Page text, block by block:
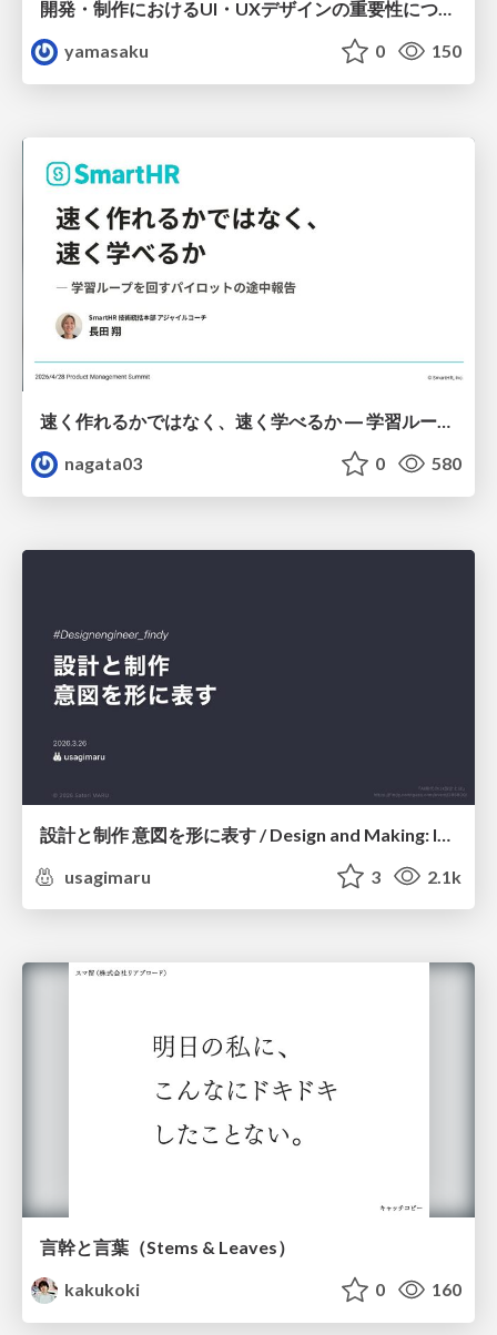
yamasaku
0 150
速く作れるかではなく、速く学べるか ― 学習ループを回すパイロットの途中報告
nagata03
0 580
usagimaru
3 2.1k
言幹と言葉（Stems & Leaves）
kakukoki
0 160